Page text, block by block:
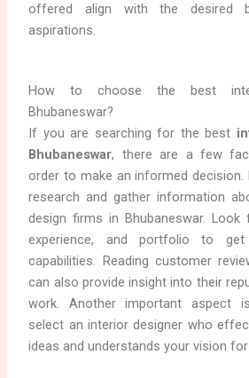
offered align with the desired
aspirations.
How to choose the best
Bhubaneswar?
If you are searching for the best
Bhubaneswar, there are a few
order to make an informed decision.
research and gather information
design firms in Bhubaneswar. Look
experience, and portfolio to
capabilities. Reading customer
can also provide insight into their
work. Another important aspect
select an interior designer who
ideas and understands your vision for